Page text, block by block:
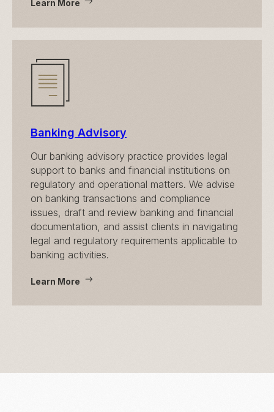
Learn More
Banking Advisory
Our banking advisory practice provides legal
support to banks and financial institutions on
regulatory and operational matters. We advise
on banking transactions and compliance
issues, draft and review banking and financial
documentation, and assist clients in navigating
legal and regulatory requirements applicable to
banking activities.
Learn More